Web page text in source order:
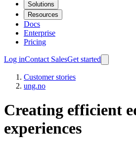
Solutions
Resources
Docs
Enterprise
Pricing
Log inContact SalesGet started
Customer stories
ung.no
Creating efficient
experiences